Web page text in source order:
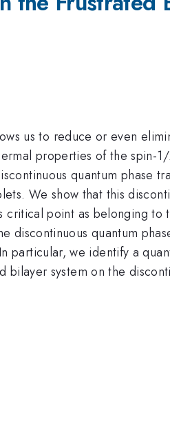
us to reduce or even
properties of the spin-
quantum phase
We show that this
point as belonging to
quantum
particular, we identify a
system on the